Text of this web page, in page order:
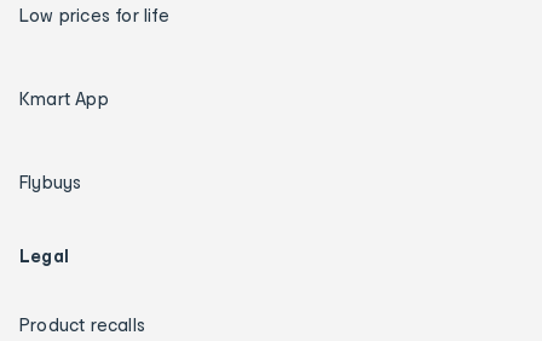
Low prices for life
Kmart App
Flybuys
Legal
Product recalls